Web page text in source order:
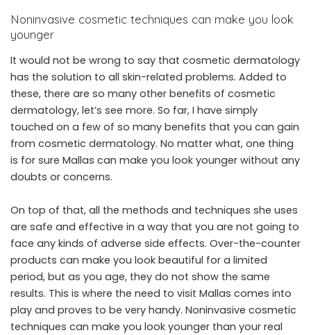
Noninvasive cosmetic techniques can make you look
younger
It would not be wrong to say that cosmetic dermatology
has the solution to all skin-related problems. Added to
these, there are so many other benefits of cosmetic
dermatology, let’s see more. So far, I have simply
touched on a few of so many benefits that you can gain
from cosmetic dermatology. No matter what, one thing
is for sure Mallas can make you look younger without any
doubts or concerns.
On top of that, all the methods and techniques she uses
are safe and effective in a way that you are not going to
face any kinds of adverse side effects. Over-the-counter
products can make you look beautiful for a limited
period, but as you age, they do not show the same
results. This is where the need to visit Mallas comes into
play and proves to be very handy. Noninvasive cosmetic
techniques can make you look younger than your real